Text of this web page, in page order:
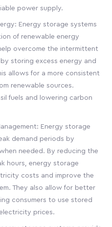
power supply.
Energy storage systems
of renewable energy
overcome the intermittent
storing excess energy and
allows for a more consistent
renewable sources.
fuels and lowering carbon
Energy storage
demand periods by
needed. By reducing the
hours, energy storage
costs and improve the
They also allow for better
consumers to use stored
prices.